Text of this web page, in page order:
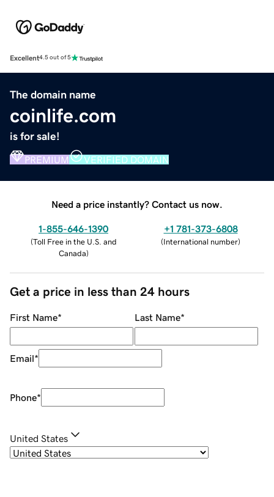
Excellent4.5 out of 5
The domain name
coinlife.com
is for sale!
PREMIUM VERIFIED DOMAIN
Need a price instantly? Contact us now.
1-855-646-1390
(Toll Free in the U.S. and
Canada)
+1 781-373-6808
(International number)
Get a price in less than 24 hours
First Name* Last Name*
Email*
Phone*
United States